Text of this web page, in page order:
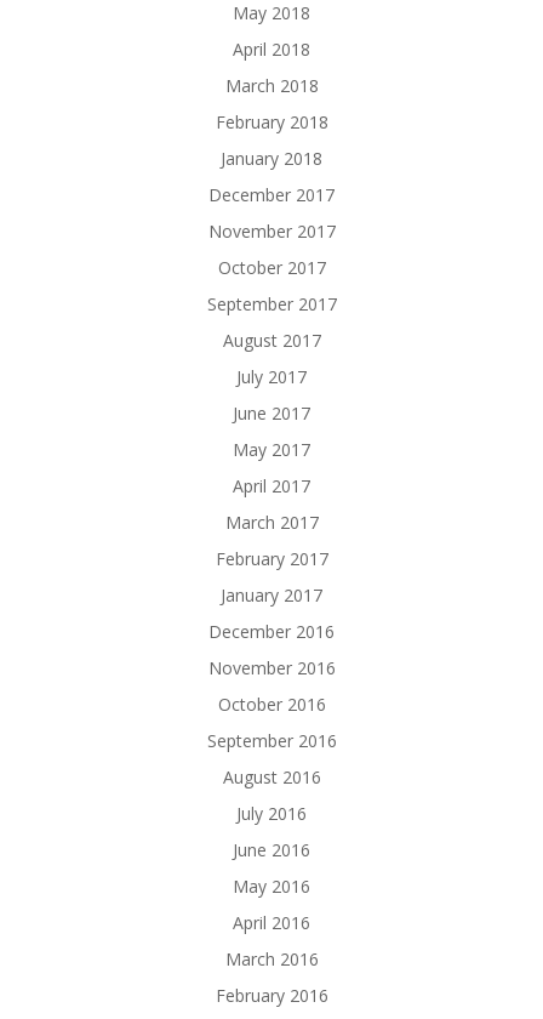
May 2018
April 2018
March 2018
February 2018
January 2018
December 2017
November 2017
October 2017
September 2017
August 2017
July 2017
June 2017
May 2017
April 2017
March 2017
February 2017
January 2017
December 2016
November 2016
October 2016
September 2016
August 2016
July 2016
June 2016
May 2016
April 2016
March 2016
February 2016